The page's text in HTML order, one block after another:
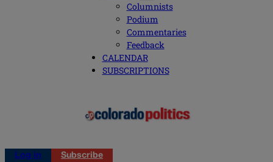
Columnists
Podium
Commentaries
Feedback
CALENDAR
SUBSCRIPTIONS
Log in
Subscribe